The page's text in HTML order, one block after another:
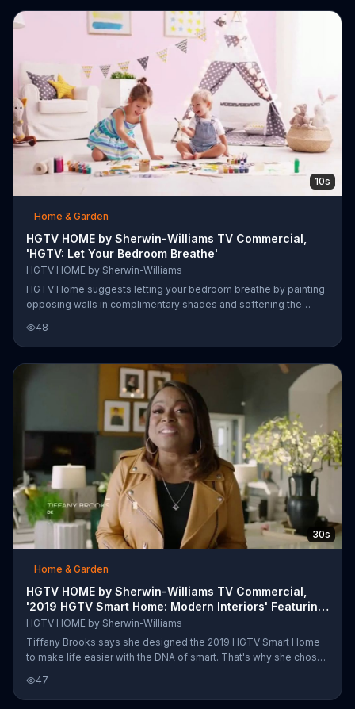
encourages you to achieve a designer look with HGTV Home
Collection paint.
10s
Home & Garden
HGTV HOME by Sherwin-Williams TV Commercial,
'HGTV: Let Your Bedroom Breathe'
HGTV HOME by Sherwin-Williams
HGTV Home suggests letting your bedroom breathe by painting
opposing walls in complimentary shades and softening the
48
30s
Home & Garden
HGTV HOME by Sherwin-Williams TV Commercial,
'2019 HGTV Smart Home: Modern Interiors' Featuring
Tiff
HGTV HOME by Sherwin-Williams
Tiffany Brooks says she designed the 2019 HGTV Smart Home
to make life easier with the DNA of smart. That's why she chose
tech influences of Dallas. Tiffany claims she used the Urban
Outlook Collection from HGTV Home by Sherwin-Williams to
47